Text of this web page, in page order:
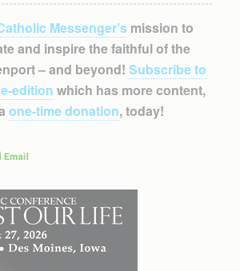
Messenger’smission to
and inspire the faithful of the
– and beyond! Subscribe to
edition which has more content,
one-time donation, today!